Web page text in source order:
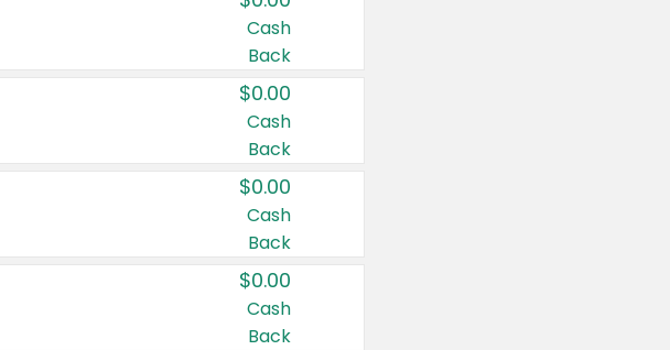
Cash
Back
$0.00
Cash
Back
$0.00
Cash
Back
$0.00
Cash
Back